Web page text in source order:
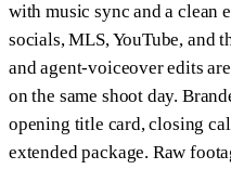
with music sync and a clean
socials, MLS, YouTube, and
and agent-voiceover edits
on the same shoot day.
opening title card, closing
extended package. Raw